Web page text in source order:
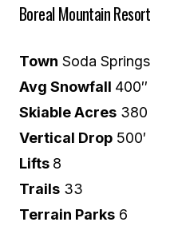
Boreal Mountain Resort
Town Soda Springs
Avg Snowfall 400″
Skiable Acres 380
Vertical Drop 500′
Lifts 8
Trails 33
Terrain Parks 6